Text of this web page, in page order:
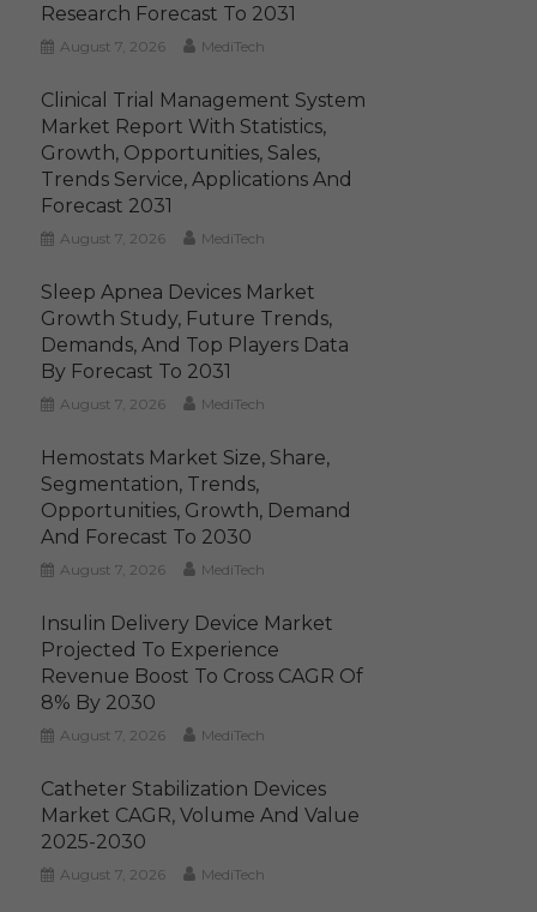
Research Forecast To 2031
August 7, 2026 MediTech
Clinical Trial Management System
Market Report With Statistics,
Growth, Opportunities, Sales,
Trends Service, Applications And
Forecast 2031
August 7, 2026 MediTech
Sleep Apnea Devices Market
Growth Study, Future Trends,
Demands, And Top Players Data
By Forecast To 2031
August 7, 2026 MediTech
Hemostats Market Size, Share,
Segmentation, Trends,
Opportunities, Growth, Demand
And Forecast To 2030
August 7, 2026 MediTech
Insulin Delivery Device Market
Projected To Experience
Revenue Boost To Cross CAGR Of
8% By 2030
August 7, 2026 MediTech
Catheter Stabilization Devices
Market CAGR, Volume And Value
2025-2030
August 7, 2026 MediTech